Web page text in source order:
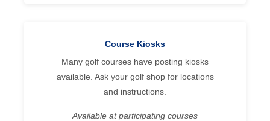
Course Kiosks
Many golf courses have posting kiosks
available. Ask your golf shop for locations
and instructions.
Available at participating courses